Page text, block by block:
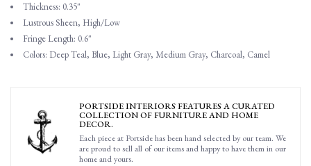
Thickness: 0.35"
Lustrous Sheen, High/Low
Fringe Length: 0.6"
Colors: Deep Teal, Blue, Light Gray, Medium Gray, Charcoal, Camel
PORTSIDE INTERIORS FEATURES A CURATED
COLLECTION OF FURNITURE AND HOME
DECOR.
Each piece at Portside has been hand selected by our team. We
are proud to sell all of our items and happy to have them in our
home and yours.